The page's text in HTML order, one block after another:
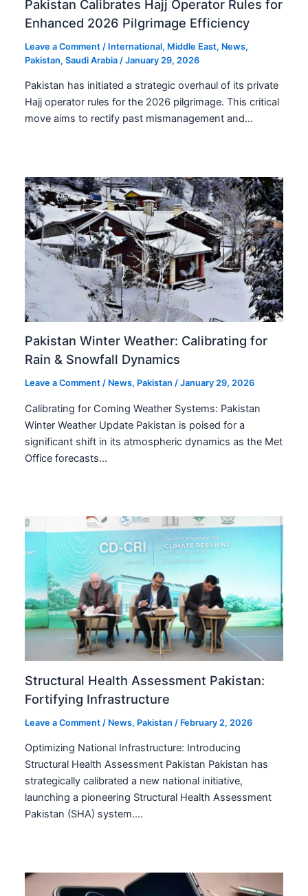
Pakistan Calibrates Hajj Operator Rules for
Enhanced 2026 Pilgrimage Efficiency
Leave a Comment / International, Middle East, News,
Pakistan,Saudi Arabia /January 29, 2026
Pakistan has initiated a strategic overhaul of its private
Hajj operator rules for the 2026 pilgrimage. This critical
move aims to rectify past mismanagement and…
Pakistan Winter Weather: Calibrating for
Rain & Snowfall Dynamics
Leave a Comment / News, Pakistan /January 29, 2026
Calibrating for Coming Weather Systems: Pakistan
Winter Weather Update Pakistan is poised for a
significant shift in its atmospheric dynamics as the Met
Office forecasts…
Structural Health Assessment Pakistan:
Fortifying Infrastructure
Leave a Comment / News, Pakistan / February 2, 2026
Optimizing National Infrastructure: Introducing
Structural Health Assessment Pakistan Pakistan has
strategically calibrated a new national initiative,
launching a pioneering Structural Health Assessment
Pakistan (SHA) system.…